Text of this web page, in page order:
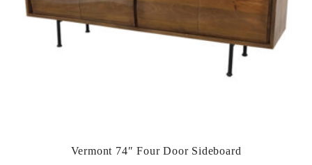
Vermont 74″ Four Door Sideboard